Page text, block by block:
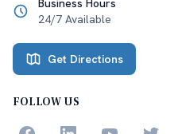
Business Hours
24/7 Available
Get Directions
FOLLOW US